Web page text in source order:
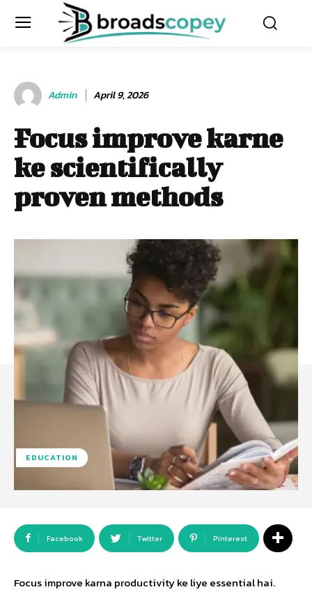
Admin April 9, 2026
Focus improve karne
ke scientifically
proven methods
EDUCATION
Facebook Twitter Pinterest
Focus improve karna productivity ke liye essential hai.